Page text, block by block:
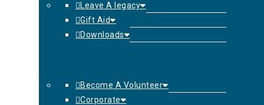
Leave A legacy
Gift Aid
Downloads
Become A Volunteer
Corporate